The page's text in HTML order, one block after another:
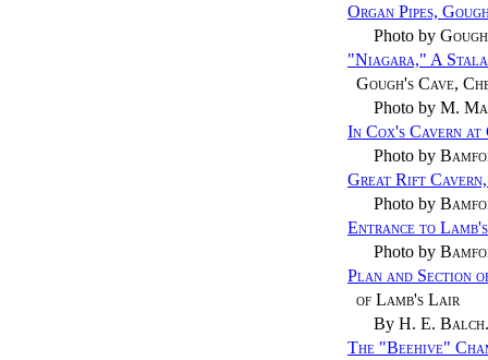
Organ Pipes,
Photo by Gough
"Niagara," A
Gough's Cave,
Photo by M.
In Cox's Cavern at
Photo by
Great Rift
Photo by
Entrance to
Photo by
Plan and Section
of Lamb's Lair
By H. E. Balch.
The "Beehive"